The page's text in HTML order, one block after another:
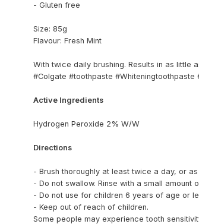
- Gluten free
Size: 85g
Flavour: Fresh Mint
With twice daily brushing. Results in as little
#Colgate #toothpaste #Whiteningtoothpaste
Active Ingredients
Hydrogen Peroxide 2% W/W
Directions
- Brush thoroughly at least twice a day, or
- Do not swallow. Rinse with a small amount
- Do not use for children 6 years of age or
- Keep out of reach of children.
Some people may experience tooth